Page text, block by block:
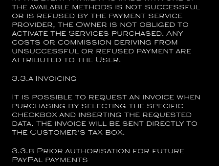
the available methods is not successful
or is refused by the payment service
provider, the Owner is not obliged to
activate the Services purchased. Any
costs or commission deriving from
unsuccessful or refused payment are
attributed to the User.
3.3.a Invoicing
It is possible to request an invoice when
purchasing by selecting the specific
checkbox and inserting the requested
data. The invoice will be sent directly to
the Customer’s tax box.
3.3.b Prior authorisation for future
PayPal payments